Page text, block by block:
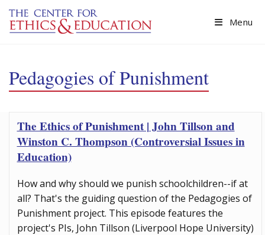
Skip to main content
Menu
Pedagogies of Punishment
The Ethics of Punishment | John Tillson and
Winston C. Thompson (Controversial Issues in
Education)
How and why should we punish schoolchildren--if at
all? That's the guiding question of the Pedagogies of
Punishment project. This episode features the
project's PIs, John Tillson (Liverpool Hope University)